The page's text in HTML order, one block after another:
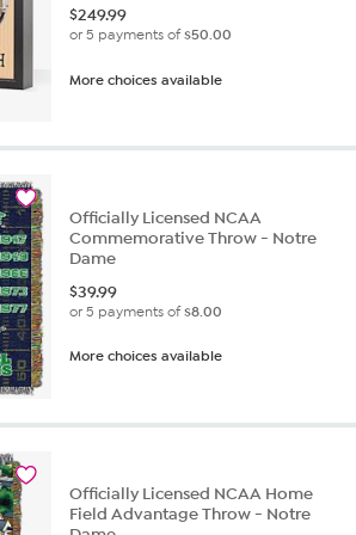
$249.99
or 5 payments of$50.00
More choices available
Officially Licensed NCAA
Commemorative Throw - Notre
Dame
$39.99
or 5 payments of$8.00
More choices available
Officially Licensed NCAA Home
Field Advantage Throw - Notre